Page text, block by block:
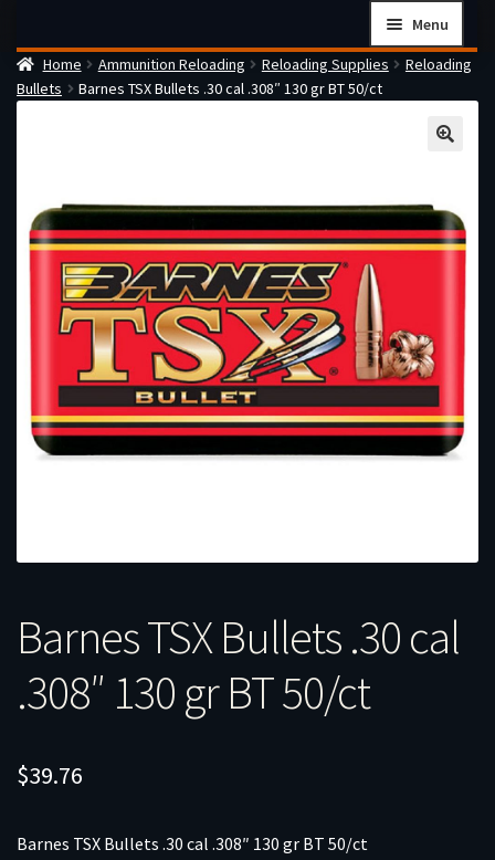
navigation
content
Menu
Home
Checkout
How the FFL Transfer Process Works
Contact us
Guides
My account
Home Ammunition Reloading Reloading Supplies
Reloading
Bullets
Barnes TSX Bullets .30 cal .308″ 130 gr BT 50/ct
Barnes TSX Bullets .30 cal
.308″ 130 gr BT 50/ct
$39.76
Barnes TSX Bullets .30 cal .308″ 130 gr BT 50/ct